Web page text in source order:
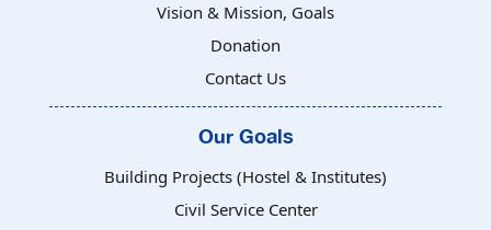
Vision & Mission, Goals
Donation
Contact Us
Our Goals
Building Projects (Hostel & Institutes)
Civil Service Center